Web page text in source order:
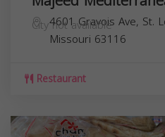
4601 Gravois Ave, St.
City not available
Missouri 63116
Restaurant